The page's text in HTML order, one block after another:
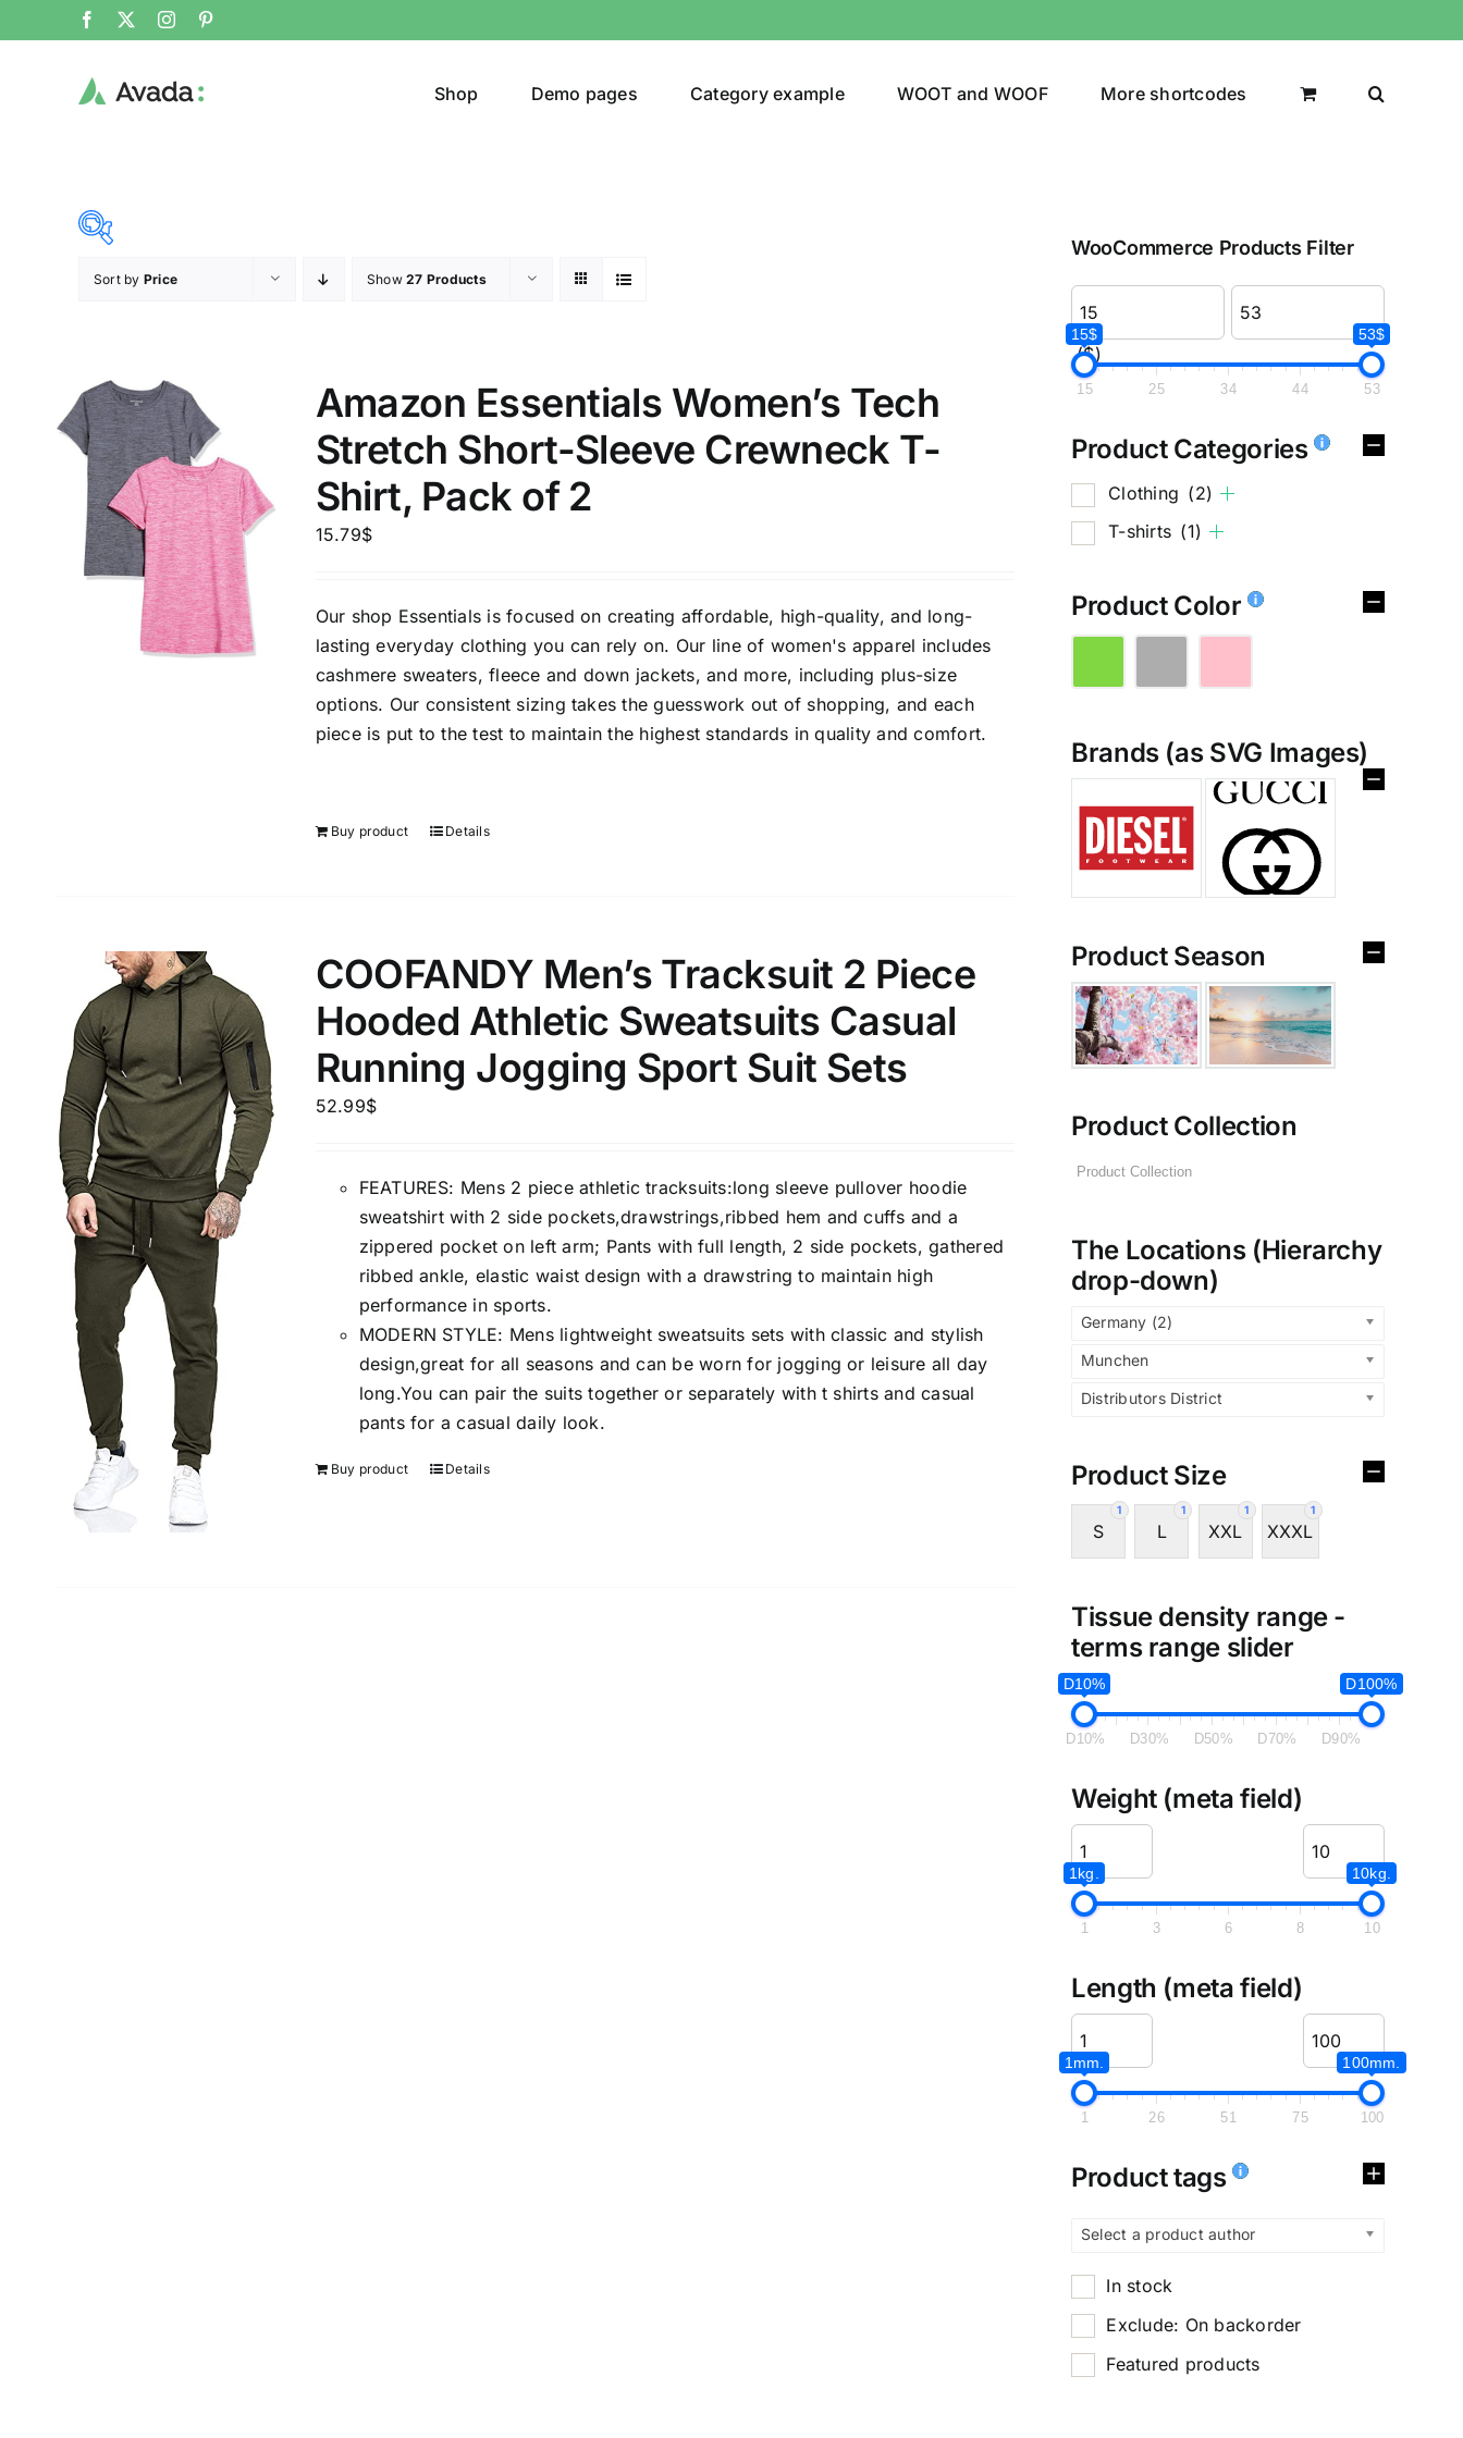
Shop Demo pages Category example WOOT and WOOF More shortcodes
15 25
T-shirts(1)
Brands (as SVG Images) Product Season
The Locations (Hierarchy Drop-
Product Size
1
L
1
XXL
1
XXXL
Tissue Density Range - Terms Range
Slider
1kg. 10kg.
1 6
1mm. 100mm.
Select a product author In stock Exclude: On backorder
Featured products
Sort by Price Show27 Products
Amazon Essentials Women’s Tech
Stretch Short-Sleeve Crewneck T-
Shirt, Pack of 2
15.79$
Our shop Essentials is focused on creating affordable, high-quality, and long-
lasting everyday clothing you can rely on. Our line of women's apparel includes
cashmere sweaters, fleece and down jackets, and more, including plus-size
options. Our consistent sizing takes the guesswork out of shopping, and each
piece is put to the test to maintain the highest standards in quality and comfort.
Buy product Details
COOFANDY Men’s Tracksuit 2 Piece
Hooded Athletic Sweatsuits Casual
Running Jogging Sport Suit Sets
52.99$
FEATURES: Mens 2 piece athletic tracksuits:long sleeve pullover hoodie
sweatshirt with 2 side pockets,drawstrings,ribbed hem and cuffs and a
zippered pocket on left arm; Pants with full length, 2 side pockets, gathered
ribbed ankle, elastic waist design with a drawstring to maintain high
performance in sports.
MODERN STYLE: Mens lightweight sweatsuits sets with classic and stylish
design,great for all seasons and can be worn for jogging or leisure all day
long.You can pair the suits together or separately with t shirts and casual
pants for a casual daily look.
Buy product Details
WooCommerce Products Filter
($)
15$ 53$
15 25 34 44 53
Product Categories
Clothing (2)
T-shirts (1)
Product Color
Brands (as SVG Images)
Product Season
Product Collection
The Locations (Hierarchy
drop-down)
Germany (2)
Munchen
Distributors District
Product Size
1
S
1
L
1
XXL
1
XXXL
Tissue density range -
terms range slider
D10% D100%
D10% D30% D50% D70% D90%
Weight (meta field)
1kg. 10kg.
1 3 6 8 10
Length (meta field)
1mm. 100mm.
1 26 51 75 100
Product tags
Select a product author
In stock
Exclude: On backorder
Featured products